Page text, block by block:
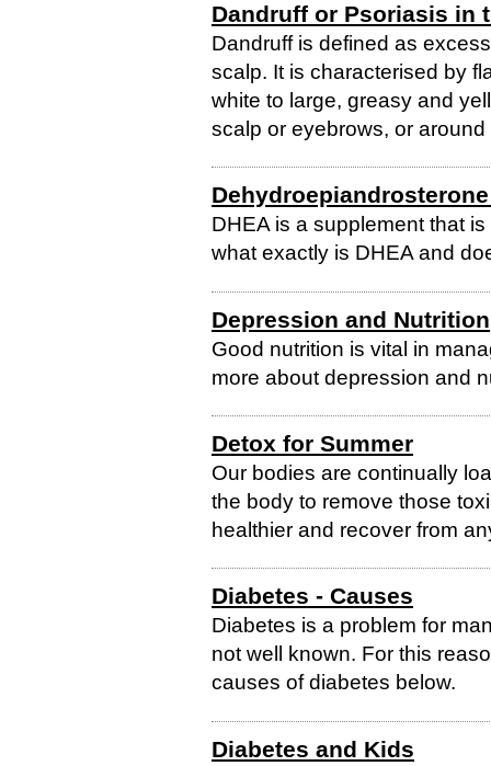
Dandruff or Psoriasis in
Dandruff is defined as
scalp. It is characterised by
white to large, greasy and
scalp or eyebrows, or
Dehydroepiandrosterone
DHEA is a supplement that
what exactly is DHEA and
Depression and Nutrition
Good nutrition is vital in
more about depression and
Detox for Summer
Our bodies are continually
the body to remove those
healthier and recover from
Diabetes - Causes
Diabetes is a problem for
not well known. For this
causes of diabetes below.
Diabetes and Kids